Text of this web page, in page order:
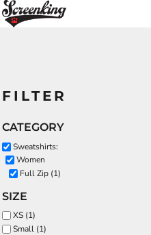
FILTER
CATEGORY
Sweatshirts:
Women
Full Zip (1)
SIZE
XS (1)
Small (1)